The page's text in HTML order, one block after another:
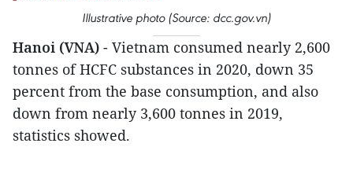
Illustrative photo (Source: dcc.gov.vn)
Hanoi (VNA) - Vietnam consumed nearly 2,600
tonnes of HCFC substances in 2020, down 35
percent from the base consumption, and also
down from nearly 3,600 tonnes in 2019,
statistics showed.